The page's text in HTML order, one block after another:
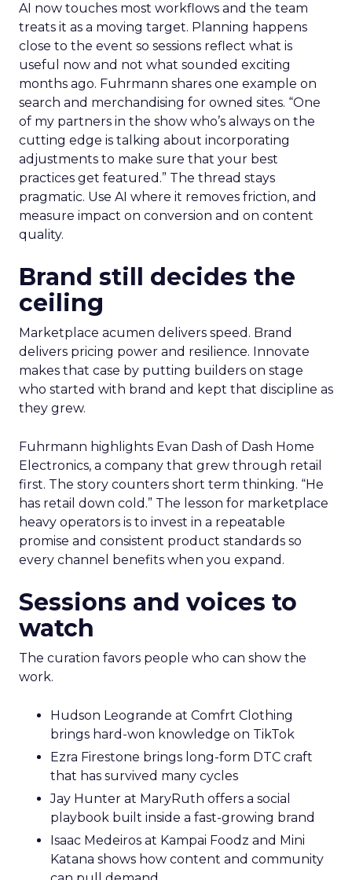
AI now touches most workflows and the team
treats it as a moving target. Planning happens
close to the event so sessions reflect what is
useful now and not what sounded exciting
months ago. Fuhrmann shares one example on
search and merchandising for owned sites. “One
of my partners in the show who’s always on the
cutting edge is talking about incorporating
adjustments to make sure that your best
practices get featured.” The thread stays
pragmatic. Use AI where it removes friction, and
measure impact on conversion and on content
quality.
Brand still decides the
ceiling
Marketplace acumen delivers speed. Brand
delivers pricing power and resilience. Innovate
makes that case by putting builders on stage
who started with brand and kept that discipline as
they grew.
Fuhrmann highlights Evan Dash of Dash Home
Electronics, a company that grew through retail
first. The story counters short term thinking. “He
has retail down cold.” The lesson for marketplace
heavy operators is to invest in a repeatable
promise and consistent product standards so
every channel benefits when you expand.
Sessions and voices to
watch
The curation favors people who can show the
work.
Hudson Leogrande at Comfrt Clothing
brings hard-won knowledge on TikTok
Ezra Firestone brings long-form DTC craft
that has survived many cycles
Jay Hunter at MaryRuth offers a social
playbook built inside a fast-growing brand
Isaac Medeiros at Kampai Foodz and Mini
Katana shows how content and community